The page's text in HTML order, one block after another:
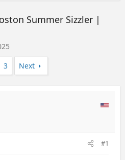
Summer Sizzler |
3 Next
#1